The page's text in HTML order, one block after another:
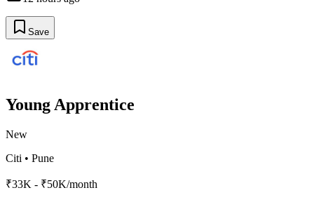
Save
Young Apprentice
New
Citi • Pune
₹33K - ₹50K/month